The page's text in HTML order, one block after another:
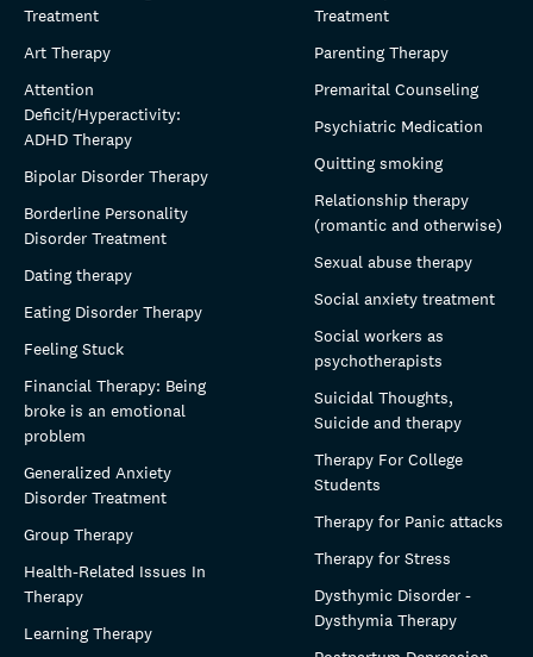
Treatment
Art Therapy
Attention
Deficit/Hyperactivity:
ADHD Therapy
Bipolar Disorder Therapy
Borderline Personality
Disorder Treatment
Dating therapy
Eating Disorder Therapy
Feeling Stuck
Financial Therapy: Being
broke is an emotional
problem
Generalized Anxiety
Disorder Treatment
Group Therapy
Health-Related Issues In
Therapy
Learning Therapy
Treatment
Parenting Therapy
Premarital Counseling
Psychiatric Medication
Quitting smoking
Relationship therapy
(romantic and otherwise)
Sexual abuse therapy
Social anxiety treatment
Social workers as
psychotherapists
Suicidal Thoughts,
Suicide and therapy
Therapy For College
Students
Therapy for Panic attacks
Therapy for Stress
Dysthymic Disorder -
Dysthymia Therapy